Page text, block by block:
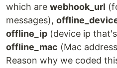
which are webhook_url
messages),
offline_ip (device ip
offline_mac (Mac
Reason why we coded